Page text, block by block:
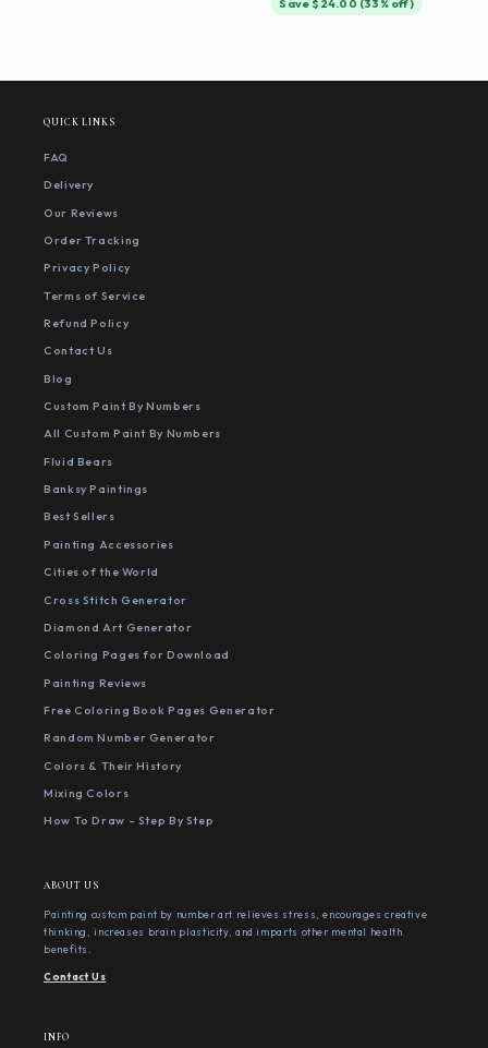
Save $24.00 (33% off)
QUICK LINKS
FAQ
Delivery
Our Reviews
Order Tracking
Privacy Policy
Terms of Service
Refund Policy
Contact Us
Blog
Custom Paint By Numbers
All Custom Paint By Numbers
Fluid Bears
Banksy Paintings
Best Sellers
Painting Accessories
Cities of the World
Cross Stitch Generator
Diamond Art Generator
Coloring Pages for Download
Painting Reviews
Free Coloring Book Pages Generator
Random Number Generator
Colors & Their History
Mixing Colors
How To Draw - Step By Step
ABOUT US
Painting custom paint by number art relieves stress, encourages creative
thinking, increases brain plasticity, and imparts other mental health
benefits.
Contact Us
INFO